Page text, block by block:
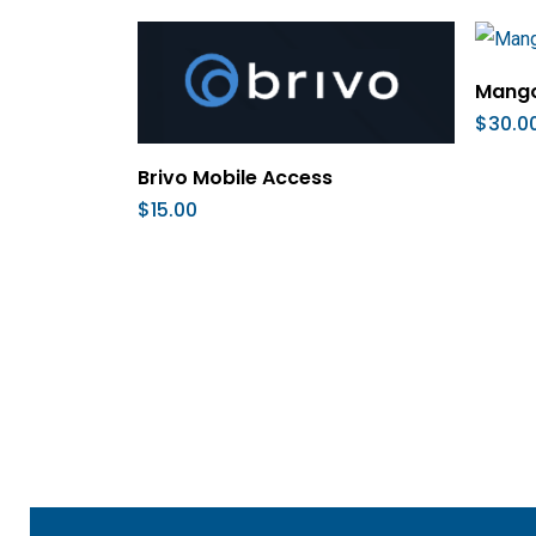
Add To Cart
Brivo Mobile Access
$15.00
$